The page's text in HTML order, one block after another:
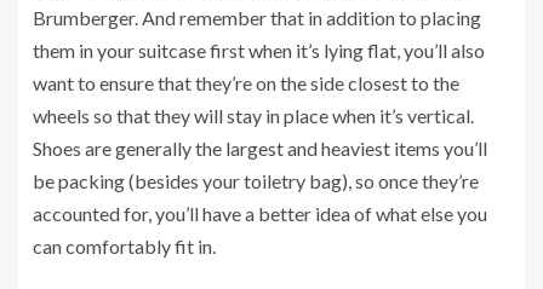
Brumberger. And remember that in addition to placing
them in your suitcase first when it’s lying flat, you’ll also
want to ensure that they’re on the side closest to the
wheels so that they will stay in place when it’s vertical.
Shoes are generally the largest and heaviest items you’ll
be packing (besides your toiletry bag), so once they’re
accounted for, you’ll have a better idea of what else you
can comfortably fit in.